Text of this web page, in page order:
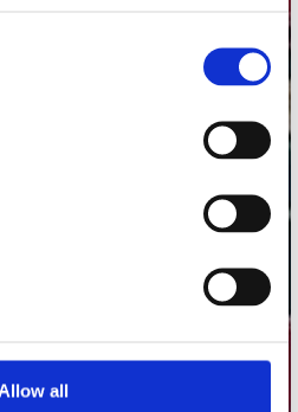
Allow all